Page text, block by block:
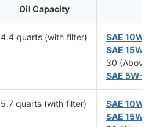
Oil Capacity
4.4 quarts (with filter)
SAE 10W-
SAE 15W-
30 (Above
SAE 5W-
5.7 quarts (with filter)
SAE 10W-
SAE 15W-